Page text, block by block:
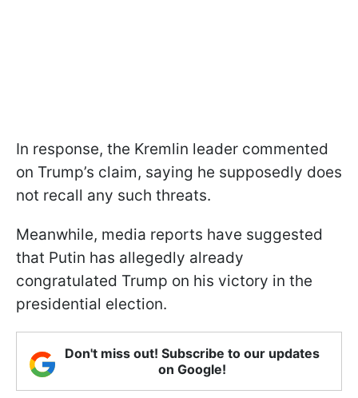
In response, the Kremlin leader commented
on Trump’s claim, saying he supposedly does
not recall any such threats.
Meanwhile, media reports have suggested
that Putin has allegedly already
congratulated Trump on his victory in the
presidential election.
Don't miss out! Subscribe to our updates
on Google!